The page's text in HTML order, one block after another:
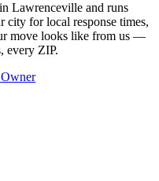
Lawrenceville and runs
city for local response times,
move looks like from us —
every ZIP.